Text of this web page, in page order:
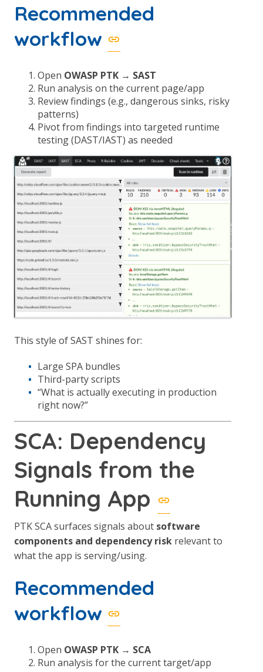
Recommended
workflow
Open OWASP PTK → SAST
Run analysis on the current page/app
Review findings (e.g., dangerous sinks, risky
patterns)
Pivot from findings into targeted runtime
testing (DAST/IAST) as needed
This style of SAST shines for:
Large SPA bundles
Third-party scripts
“What is actually executing in production
right now?”
SCA: Dependency
Signals from the
Running App
PTK SCA surfaces signals about software
components and dependency risk relevant to
what the app is serving/using.
Recommended
workflow
Open OWASP PTK → SCA
Run analysis for the current target/app